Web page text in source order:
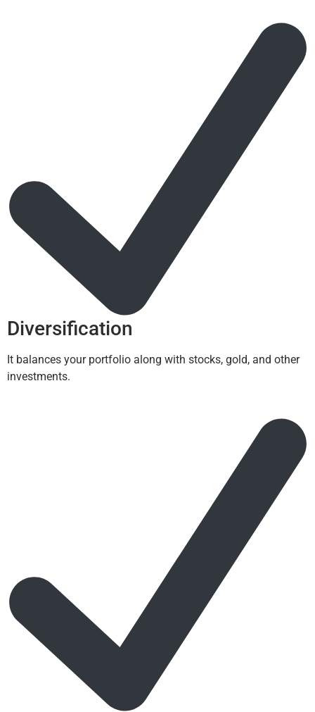
Diversification
It balances your portfolio along with stocks, gold, and other
investments.